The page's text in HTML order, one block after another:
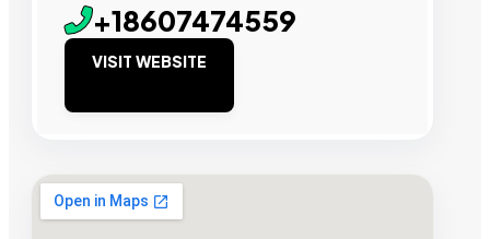
+18607474559
VISIT WEBSITE